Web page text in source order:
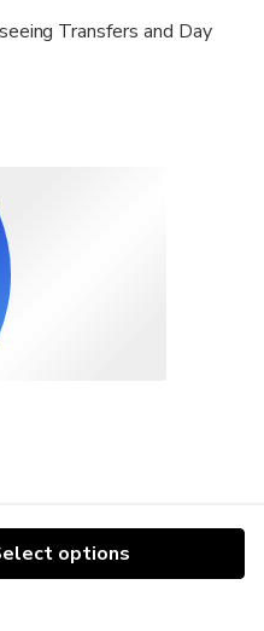
Transfers and Day
options